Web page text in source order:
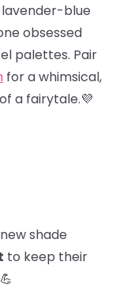
blue
obsessed
palettes. Pair
for a whimsical,
a fairytale.💜
shade
to keep their